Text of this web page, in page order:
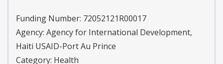
Funding Number: 72052121R00017
Agency: Agency for International Development,
Haiti USAID-Port Au Prince
Category: Health